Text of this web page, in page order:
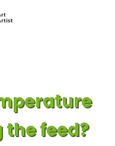
feed?